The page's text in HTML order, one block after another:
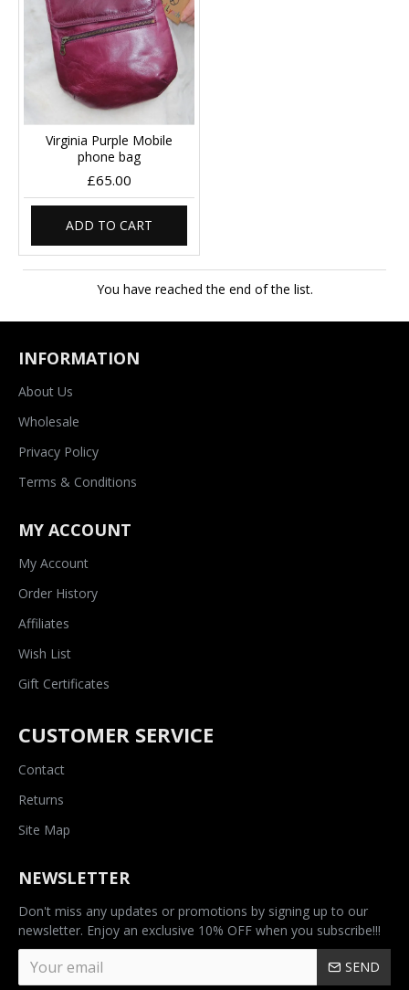
Virginia Purple Mobile
phone bag
£65.00
ADD TO CART
You have reached the end of the list.
INFORMATION
About Us
Wholesale
Privacy Policy
Terms & Conditions
MY ACCOUNT
My Account
Order History
Affiliates
Wish List
Gift Certificates
CUSTOMER SERVICE
Contact
Returns
Site Map
NEWSLETTER
Don't miss any updates or promotions by signing up to our
newsletter. Enjoy an exclusive 10% OFF when you subscribe!!!
SEND